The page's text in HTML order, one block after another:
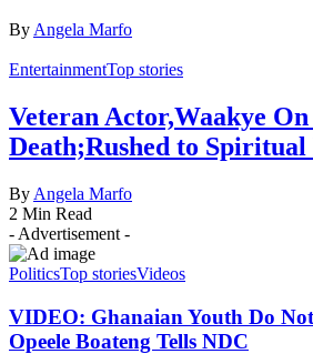
By Angela Marfo
EntertainmentTop stories
Veteran Actor,Waakye
Death;Rushed to Spiritual
By Angela Marfo
2 Min Read
- Advertisement -
PoliticsTop storiesVideos
VIDEO: Ghanaian Youth Do Not
Opeele Boateng Tells NDC